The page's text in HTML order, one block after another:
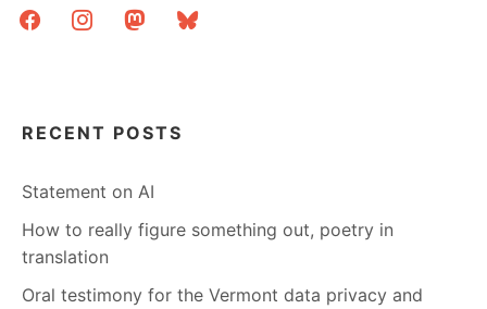
facebookinstagrammastodonbluesky
RECENT POSTS
Statement on AI
How to really figure something out, poetry in
translation
Oral testimony for the Vermont data privacy and